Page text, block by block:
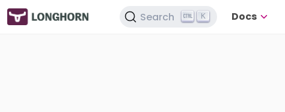
Search K Docs